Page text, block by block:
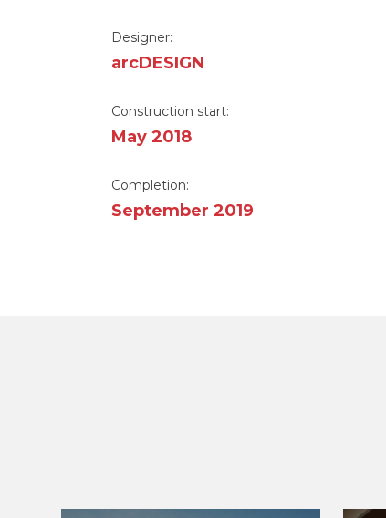
Designer:
arcDESIGN
Construction start:
May 2018
Completion:
September 2019